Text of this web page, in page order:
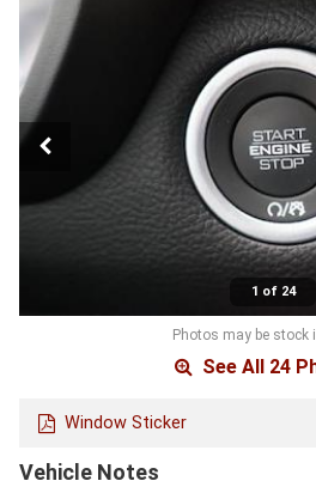
1 of 24
Photos may be stock
See All 24
Window Sticker
Vehicle Notes